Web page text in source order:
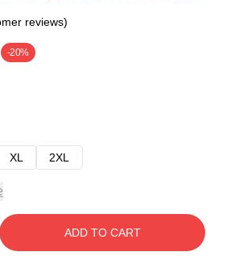
reviews)
-20%
XL 2XL
ADD TO CART